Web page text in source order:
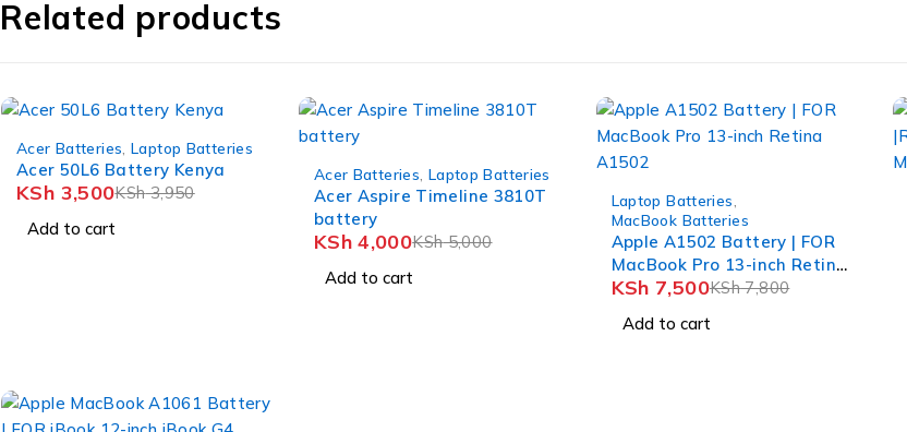
Related products
Acer Batteries Laptop Batteries
Acer 50L6 Battery Kenya
KSh3,950
KSh 3,500
Add to cart
Acer Batteries Laptop Batteries
Acer Aspire Timeline 3810T
battery
KSh5,000
KSh4,000
Add to cart
Laptop Batteries
MacBook Batteries
Apple A1502 Battery | FOR
MacBook Pro 13-inch Retina
A1502
KSh7,800
KSh 7,500
Add to cart